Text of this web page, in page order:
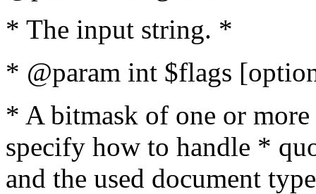
* The input string. *
* @param int $flags
* A bitmask of one or
specify how to handle *
and the used document